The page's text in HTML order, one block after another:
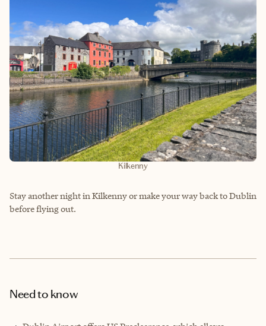
Kilkenny
Stay another night in Kilkenny or make your way back to Dublin
before flying out.
Need to know